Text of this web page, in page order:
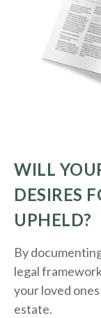
WILL
DESIRES
UPHELD?
By
legal
your loved
estate.